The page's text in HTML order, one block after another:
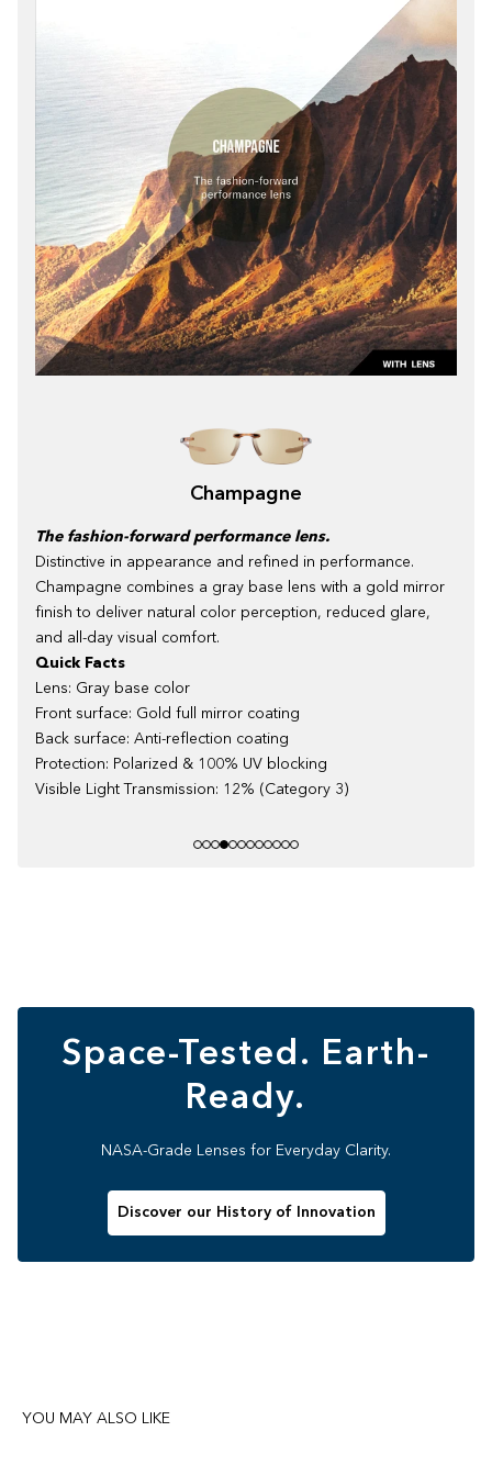
Champagne
The fashion-forward performance lens.
Distinctive in appearance and refined in performance.
Champagne combines a gray base lens with a gold mirror
finish to deliver natural color perception, reduced glare,
and all-day visual comfort.
Quick Facts
Lens: Gray base color
Front surface: Gold full mirror coating
Back surface: Anti-reflection coating
Protection: Polarized & 100% UV blocking
Visible Light Transmission: 12% (Category 3)
Space-Tested. Earth-
Ready.
NASA-Grade Lenses for Everyday Clarity.
Discover our History of Innovation
YOU MAY ALSO LIKE